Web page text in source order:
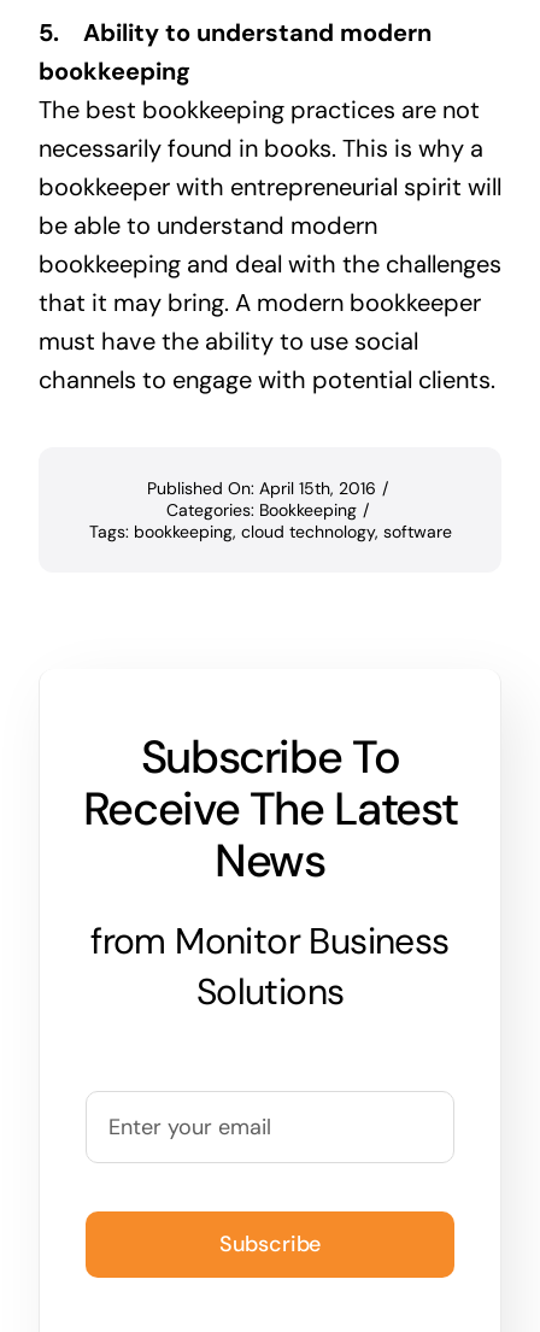
5. Ability to understand modern
bookkeeping
The best bookkeeping practices are not
necessarily found in books. This is why a
bookkeeper with entrepreneurial spirit will
be able to understand modern
bookkeeping and deal with the challenges
that it may bring. A modern bookkeeper
must have the ability to use social
channels to engage with potential clients.
Published On: April 15th, 2016 /
Categories: Bookkeeping /
Tags: bookkeeping, cloud technology, software
Subscribe To
Receive The Latest
News
from Monitor Business
Solutions
Subscribe